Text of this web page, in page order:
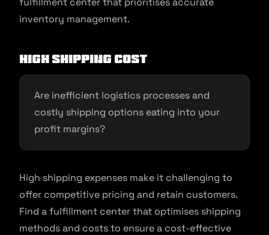
inventory management.
High Shipping Cost
Are inefficient logistics processes and
costly shipping options eating into your
profit margins?
High shipping expenses make it challenging to
offer competitive pricing and retain customers.
Find a fulfillment center that optimises shipping
methods and costs to ensure a cost-effective